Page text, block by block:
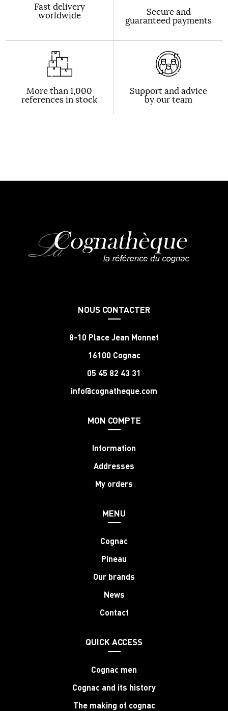
Fast delivery
worldwide Secure and
guaranteed payments
More than 1,000
references in stock
Support and advice
by our team
NOUS CONTACTER
8-10 Place Jean Monnet
16100 Cognac
05 45 82 43 31
info@cognatheque.com
MON COMPTE
Information
Addresses
My orders
MENU
Cognac
Pineau
Our brands
News
Contact
QUICK ACCESS
Cognac men
Cognac and its history
The making of cognac